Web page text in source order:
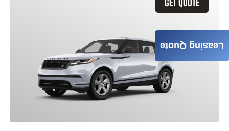
GET QUOTE
Leasing Quote